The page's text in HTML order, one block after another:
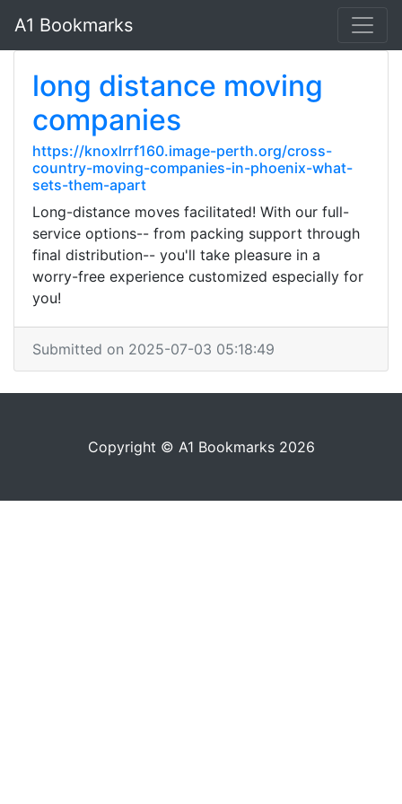
A1 Bookmarks
long distance moving
companies
https://knoxlrrf160.image-perth.org/cross-
country-moving-companies-in-phoenix-what-
sets-them-apart
Long-distance moves facilitated! With our full-
service options-- from packing support through
final distribution-- you'll take pleasure in a
worry-free experience customized especially for
you!
Submitted on 2025-07-03 05:18:49
Copyright © A1 Bookmarks 2026